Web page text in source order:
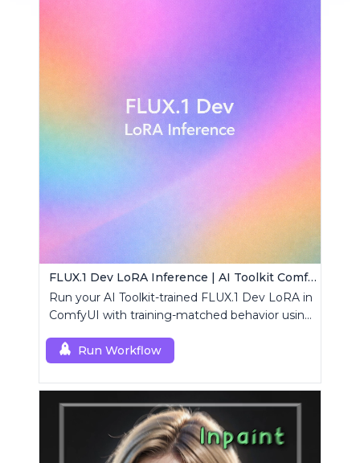
FLUX.1 Dev LoRA Inference | AI Toolkit ComfyUI
Run your AI Toolkit-trained FLUX.1 Dev LoRA in
ComfyUI with training-matched behavior using
Run Workflow